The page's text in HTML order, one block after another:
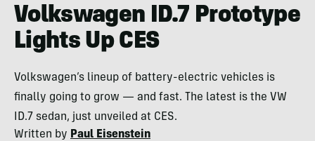
Volkswagen ID.7 Prototype
Lights Up CES
Volkswagen’s lineup of battery-electric vehicles is
finally going to grow — and fast. The latest is the VW
ID.7 sedan, just unveiled at CES.
Written by Paul Eisenstein